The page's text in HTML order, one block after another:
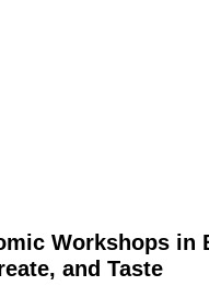
Workshops in
and Taste